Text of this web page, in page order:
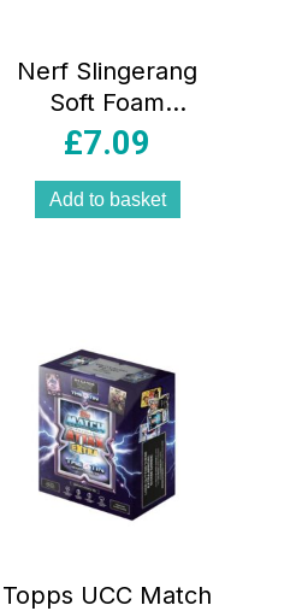
Nerf Slingerang
Soft Foam
Boomerang For
Outdoor Play
Game –
£7.09
Add to basket
Topps UCC Match